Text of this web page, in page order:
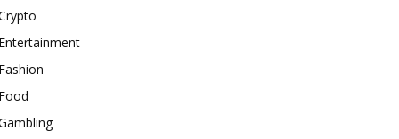
Entertainment
Fashion
Food